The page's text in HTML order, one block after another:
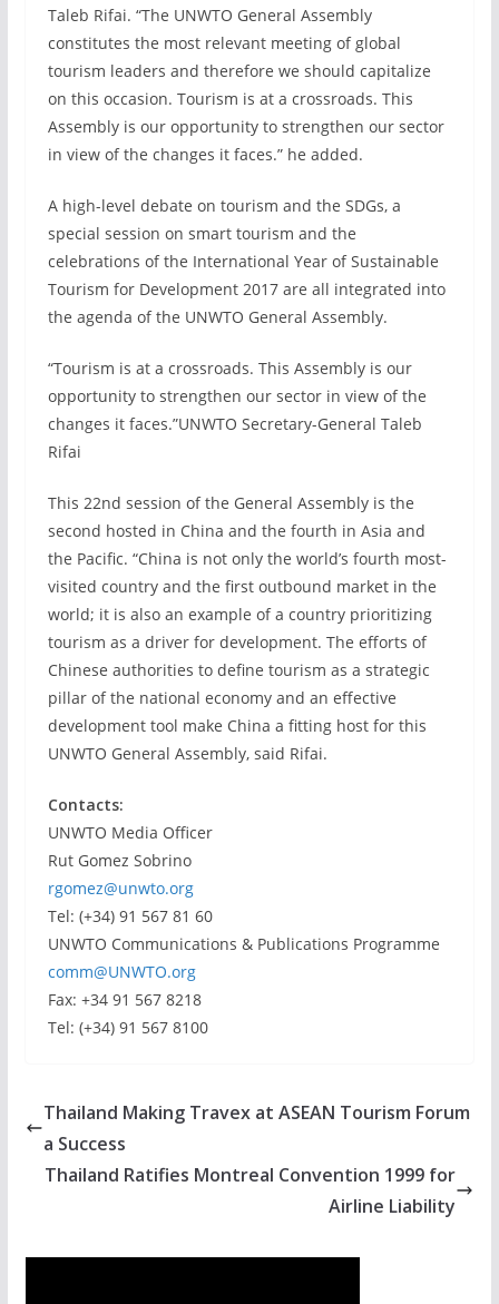
Taleb Rifai. “The UNWTO General Assembly
constitutes the most relevant meeting of global
tourism leaders and therefore we should capitalize
on this occasion. Tourism is at a crossroads. This
Assembly is our opportunity to strengthen our sector
in view of the changes it faces.” he added.
A high-level debate on tourism and the SDGs, a
special session on smart tourism and the
celebrations of the International Year of Sustainable
Tourism for Development 2017 are all integrated into
the agenda of the UNWTO General Assembly.
“Tourism is at a crossroads. This Assembly is our
opportunity to strengthen our sector in view of the
changes it faces.”UNWTO Secretary-General Taleb
Rifai
This 22nd session of the General Assembly is the
second hosted in China and the fourth in Asia and
the Pacific. “China is not only the world’s fourth most-
visited country and the first outbound market in the
world; it is also an example of a country prioritizing
tourism as a driver for development. The efforts of
Chinese authorities to define tourism as a strategic
pillar of the national economy and an effective
development tool make China a fitting host for this
UNWTO General Assembly, said Rifai.
Contacts:
UNWTO Media Officer
Rut Gomez Sobrino
rgomez@unwto.org
Tel: (+34) 91 567 81 60
UNWTO Communications & Publications Programme
comm@UNWTO.org
Fax: +34 91 567 8218
Tel: (+34) 91 567 8100
Thailand Making Travex at ASEAN Tourism Forum
a Success
Thailand Ratifies Montreal Convention 1999 for
Airline Liability